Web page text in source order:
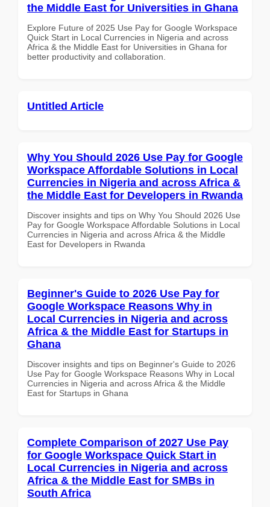
the Middle East for Universities in Ghana
Explore Future of 2025 Use Pay for Google Workspace
Quick Start in Local Currencies in Nigeria and across
Africa & the Middle East for Universities in Ghana for
better productivity and collaboration.
Untitled Article
Why You Should 2026 Use Pay for Google
Workspace Affordable Solutions in Local
Currencies in Nigeria and across Africa &
the Middle East for Developers in Rwanda
Discover insights and tips on Why You Should 2026 Use
Pay for Google Workspace Affordable Solutions in Local
Currencies in Nigeria and across Africa & the Middle
East for Developers in Rwanda
Beginner's Guide to 2026 Use Pay for
Google Workspace Reasons Why in
Local Currencies in Nigeria and across
Africa & the Middle East for Startups in
Ghana
Discover insights and tips on Beginner's Guide to 2026
Use Pay for Google Workspace Reasons Why in Local
Currencies in Nigeria and across Africa & the Middle
East for Startups in Ghana
Complete Comparison of 2027 Use Pay
for Google Workspace Quick Start in
Local Currencies in Nigeria and across
Africa & the Middle East for SMBs in
South Africa